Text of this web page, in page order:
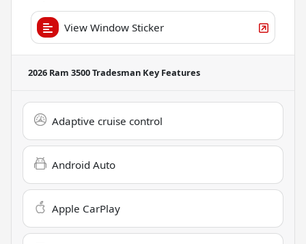
View Window Sticker
2026 Ram 3500 Tradesman Key Features
Adaptive cruise control
Android Auto
Apple CarPlay